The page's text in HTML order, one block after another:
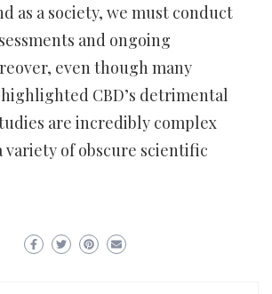
as a society, we must conduct
and ongoing
even though many
CBD’s detrimental
are incredibly complex
variety of obscure scientific